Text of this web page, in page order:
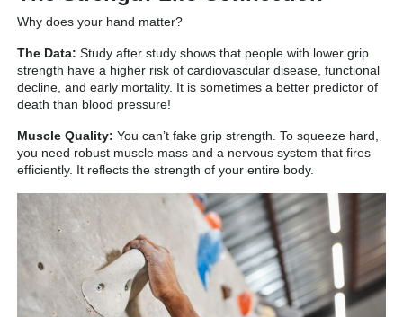
Why does your hand matter?
The Data: Study after study shows that people with lower grip
strength have a higher risk of cardiovascular disease, functional
decline, and early mortality. It is sometimes a better predictor of
death than blood pressure!
Muscle Quality: You can’t fake grip strength. To squeeze hard,
you need robust muscle mass and a nervous system that fires
efficiently. It reflects the strength of your entire body.